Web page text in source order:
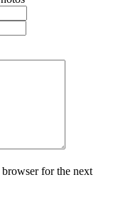
for the next